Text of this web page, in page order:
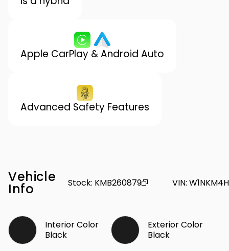
Apple CarPlay & Android Auto
Advanced Safety Features
Vehicle
Info Stock: KMB260879 VIN:
Interior Color
Black
Exterior Color
Black